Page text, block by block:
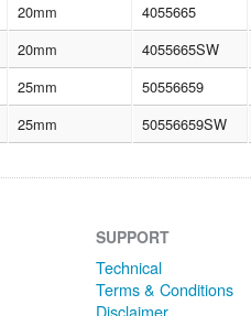
20mm 4055665
20mm 4055665SW
25mm 50556659
25mm 50556659SW
SUPPORT
Technical
Terms & Conditions
Disclaimer